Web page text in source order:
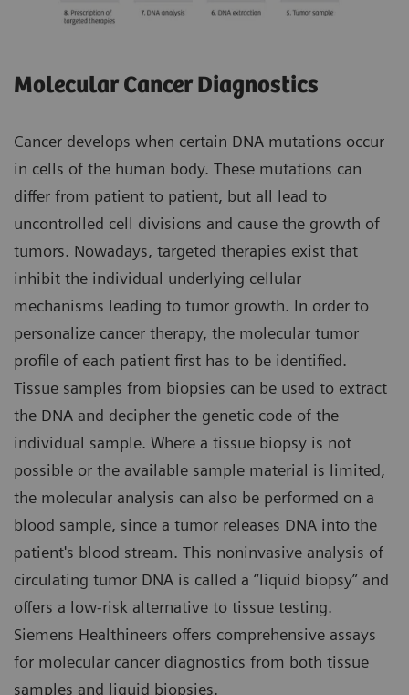
Molecular Cancer Diagnostics
Cancer develops when certain DNA mutations occur
in cells of the human body. These mutations can
differ from patient to patient, but all lead to
uncontrolled cell divisions and cause the growth of
tumors. Nowadays, targeted therapies exist that
inhibit the individual underlying cellular
mechanisms leading to tumor growth. In order to
personalize cancer therapy, the molecular tumor
profile of each patient first has to be identified.
Tissue samples from biopsies can be used to extract
the DNA and decipher the genetic code of the
individual sample. Where a tissue biopsy is not
possible or the available sample material is limited,
the molecular analysis can also be performed on a
blood sample, since a tumor releases DNA into the
patient's blood stream. This noninvasive analysis of
circulating tumor DNA is called a “liquid biopsy” and
offers a low-risk alternative to tissue testing.
Siemens Healthineers offers comprehensive assays
for molecular cancer diagnostics from both tissue
samples and liquid biopsies.